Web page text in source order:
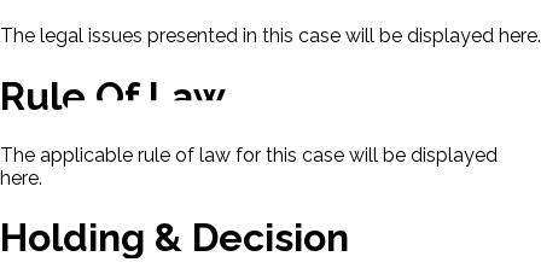
The legal issues presented in this case will be displayed here.
Rule Of Law
The applicable rule of law for this case will be displayed
here.
Holding & Decision